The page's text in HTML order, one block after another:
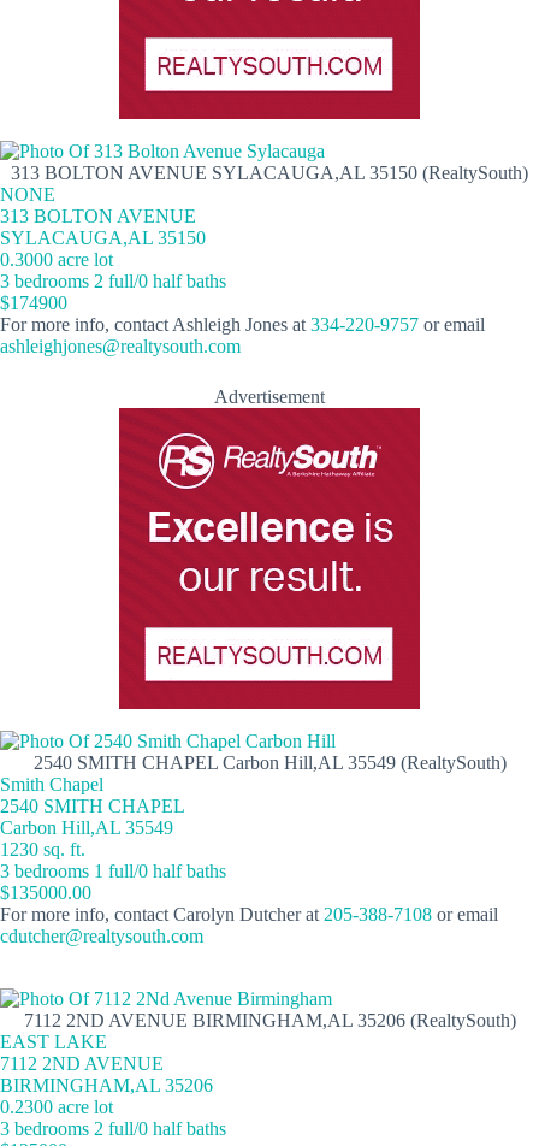
313 BOLTON AVENUE SYLACAUGA,AL 35150 (RealtySouth)
NONE
313 BOLTON AVENUE
SYLACAUGA,AL 35150
0.3000 acre lot
3 bedrooms 2 full/0 half baths
$174900
For more info, contact Ashleigh Jones at 334-220-9757 or email
ashleighjones@realtysouth.com
Advertisement
2540 SMITH CHAPEL Carbon Hill,AL 35549 (RealtySouth)
Smith Chapel
2540 SMITH CHAPEL
Carbon Hill,AL 35549
1230 sq. ft.
3 bedrooms 1 full/0 half baths
$135000.00
For more info, contact Carolyn Dutcher at 205-388-7108 or email
cdutcher@realtysouth.com
7112 2ND AVENUE BIRMINGHAM,AL 35206 (RealtySouth)
EAST LAKE
7112 2ND AVENUE
BIRMINGHAM,AL 35206
0.2300 acre lot
3 bedrooms 2 full/0 half baths